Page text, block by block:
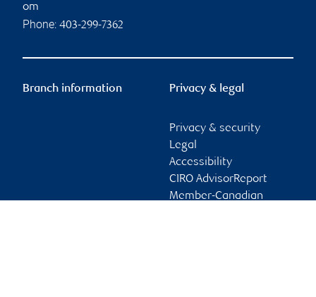
om
Phone: 403-299-7362
Branch information Privacy & legal
Privacy & security
Legal
Accessibility
CIRO AdvisorReport
Member-Canadian